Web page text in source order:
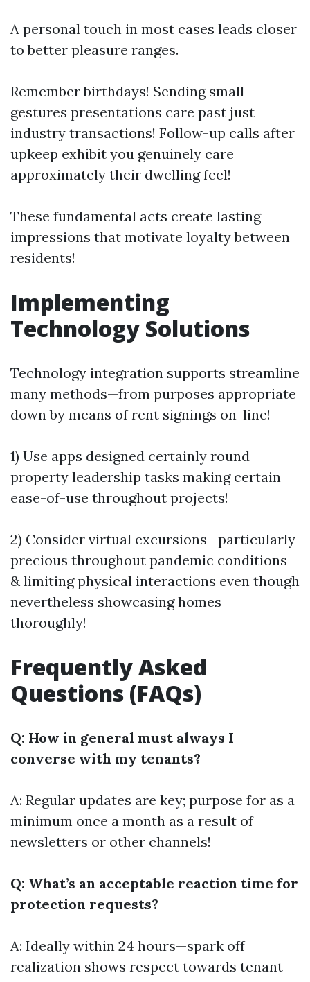
A personal touch in most cases leads closer
to better pleasure ranges.
Remember birthdays! Sending small
gestures presentations care past just
industry transactions! Follow-up calls after
upkeep exhibit you genuinely care
approximately their dwelling feel!
These fundamental acts create lasting
impressions that motivate loyalty between
residents!
Implementing
Technology Solutions
Technology integration supports streamline
many methods—from purposes appropriate
down by means of rent signings on-line!
1) Use apps designed certainly round
property leadership tasks making certain
ease-of-use throughout projects!
2) Consider virtual excursions—particularly
precious throughout pandemic conditions
& limiting physical interactions even though
nevertheless showcasing homes
thoroughly!
Frequently Asked
Questions (FAQs)
Q: How in general must always I
converse with my tenants?
A: Regular updates are key; purpose for as a
minimum once a month as a result of
newsletters or other channels!
Q: What’s an acceptable reaction time for
protection requests?
A: Ideally within 24 hours—spark off
realization shows respect towards tenant